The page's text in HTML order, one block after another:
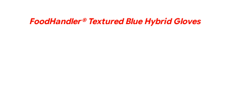
FoodHandler® Textured Blue Hybrid Gloves